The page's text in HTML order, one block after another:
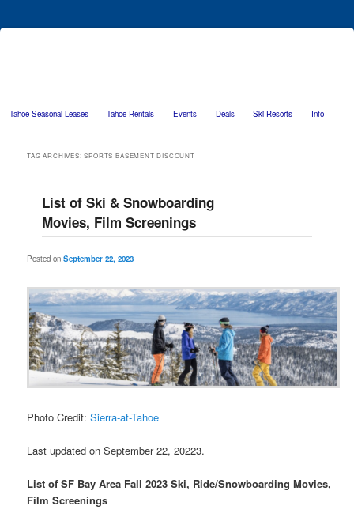
Skip to primary content
Skip to secondary content
Tahoe Seasonal Leases Tahoe Rentals Events Deals Ski Resorts Info
TAG ARCHIVES:SPORTS BASEMENT DISCOUNT
List of Ski & Snowboarding
Movies, Film Screenings
Posted onSeptember 22, 2023
Photo Credit:Sierra-at-Tahoe
Last updated on September 22, 20223.
List of SF Bay Area Fall 2023 Ski, Ride/Snowboarding Movies,
Film Screenings